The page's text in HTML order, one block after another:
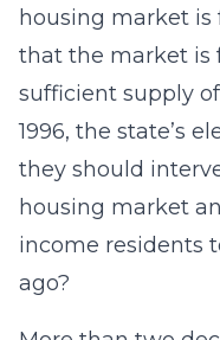
housing market
that the market is
sufficient supply
1996, the state’s
they should
housing market
income residents
ago?